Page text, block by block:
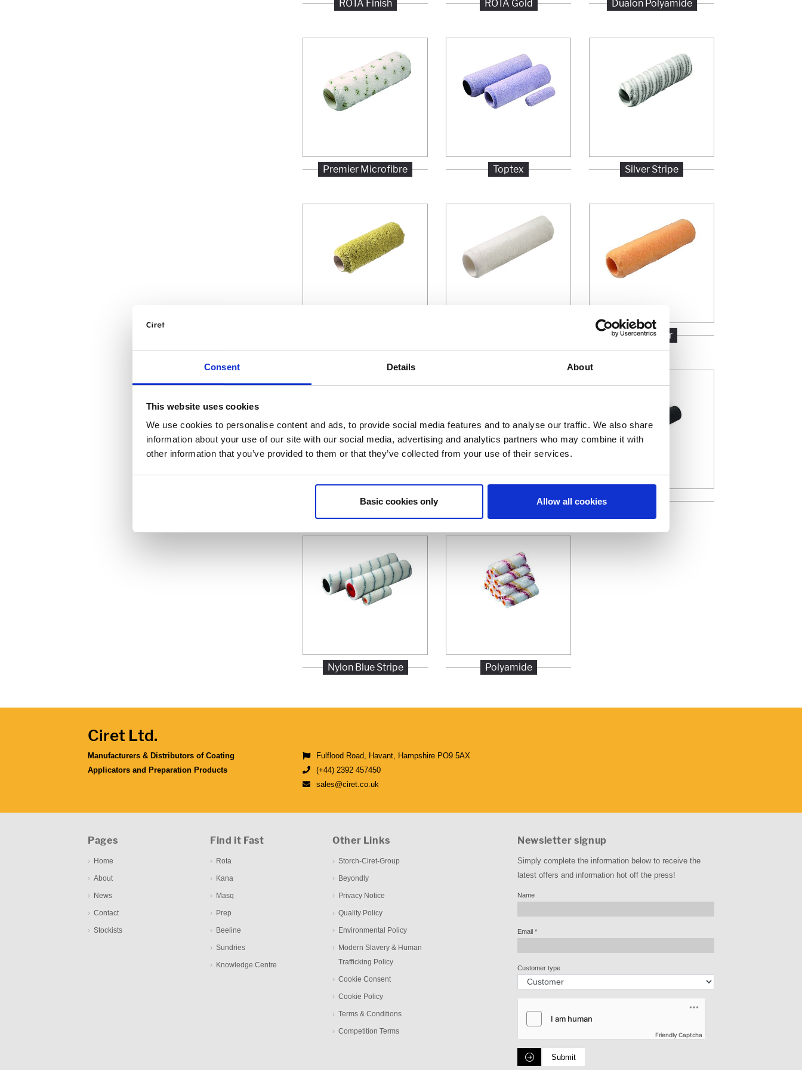
Consent Details About
This website uses cookies
We use cookies to personalise content and ads, to provide social media features and to analyse our traffic. We also share
information about your use of our site with our social media, advertising and analytics partners who may combine it with
other information that you’ve provided to them or that they’ve collected from your use of their services.
Basic cookies only Allow all cookies
ROTA Finish ROTA Gold Dualon Polyamide
Premier Microfibre Toptex Silver Stripe
Polyester
Magic Felt
Nylon Blue Stripe Polyamide
Ciret Ltd.
Manufacturers & Distributors of Coating
Applicators and Preparation Products
Fulflood Road, Havant, Hampshire PO9 5AX
(+44) 2392 457450
sales@ciret.co.uk
Pages
Home
About
News
Contact
Stockists
Find it Fast
Rota
Kana
Masq
Prep
Beeline
Sundries
Knowledge Centre
Other Links
Storch-Ciret-Group
Beyondly
Privacy Notice
Quality Policy
Environmental Policy
Modern Slavery & Human
Trafficking Policy
Cookie Consent
Cookie Policy
Terms & Conditions
Competition Terms
Newsletter signup
Simply complete the information below to receive the
latest offers and information hot off the press!
Name
Email *
Customer type
Friendly Captcha
Submit